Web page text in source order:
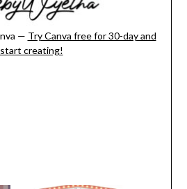
— Try Canva free for 30-day and
start creating!